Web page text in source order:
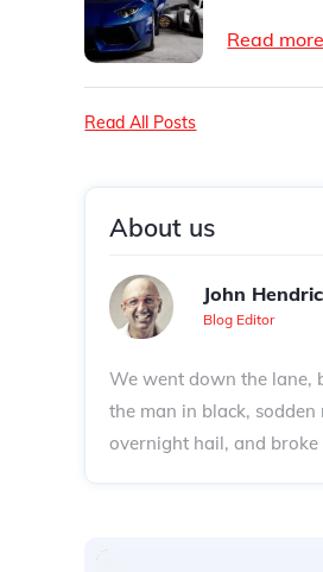
Read more
Read All Posts
About us
John
Blog Editor
We went down the lane,
the man in black,
overnight hail, and